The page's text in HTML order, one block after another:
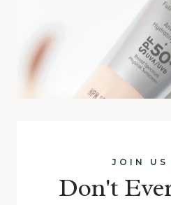
JOIN US
Don't